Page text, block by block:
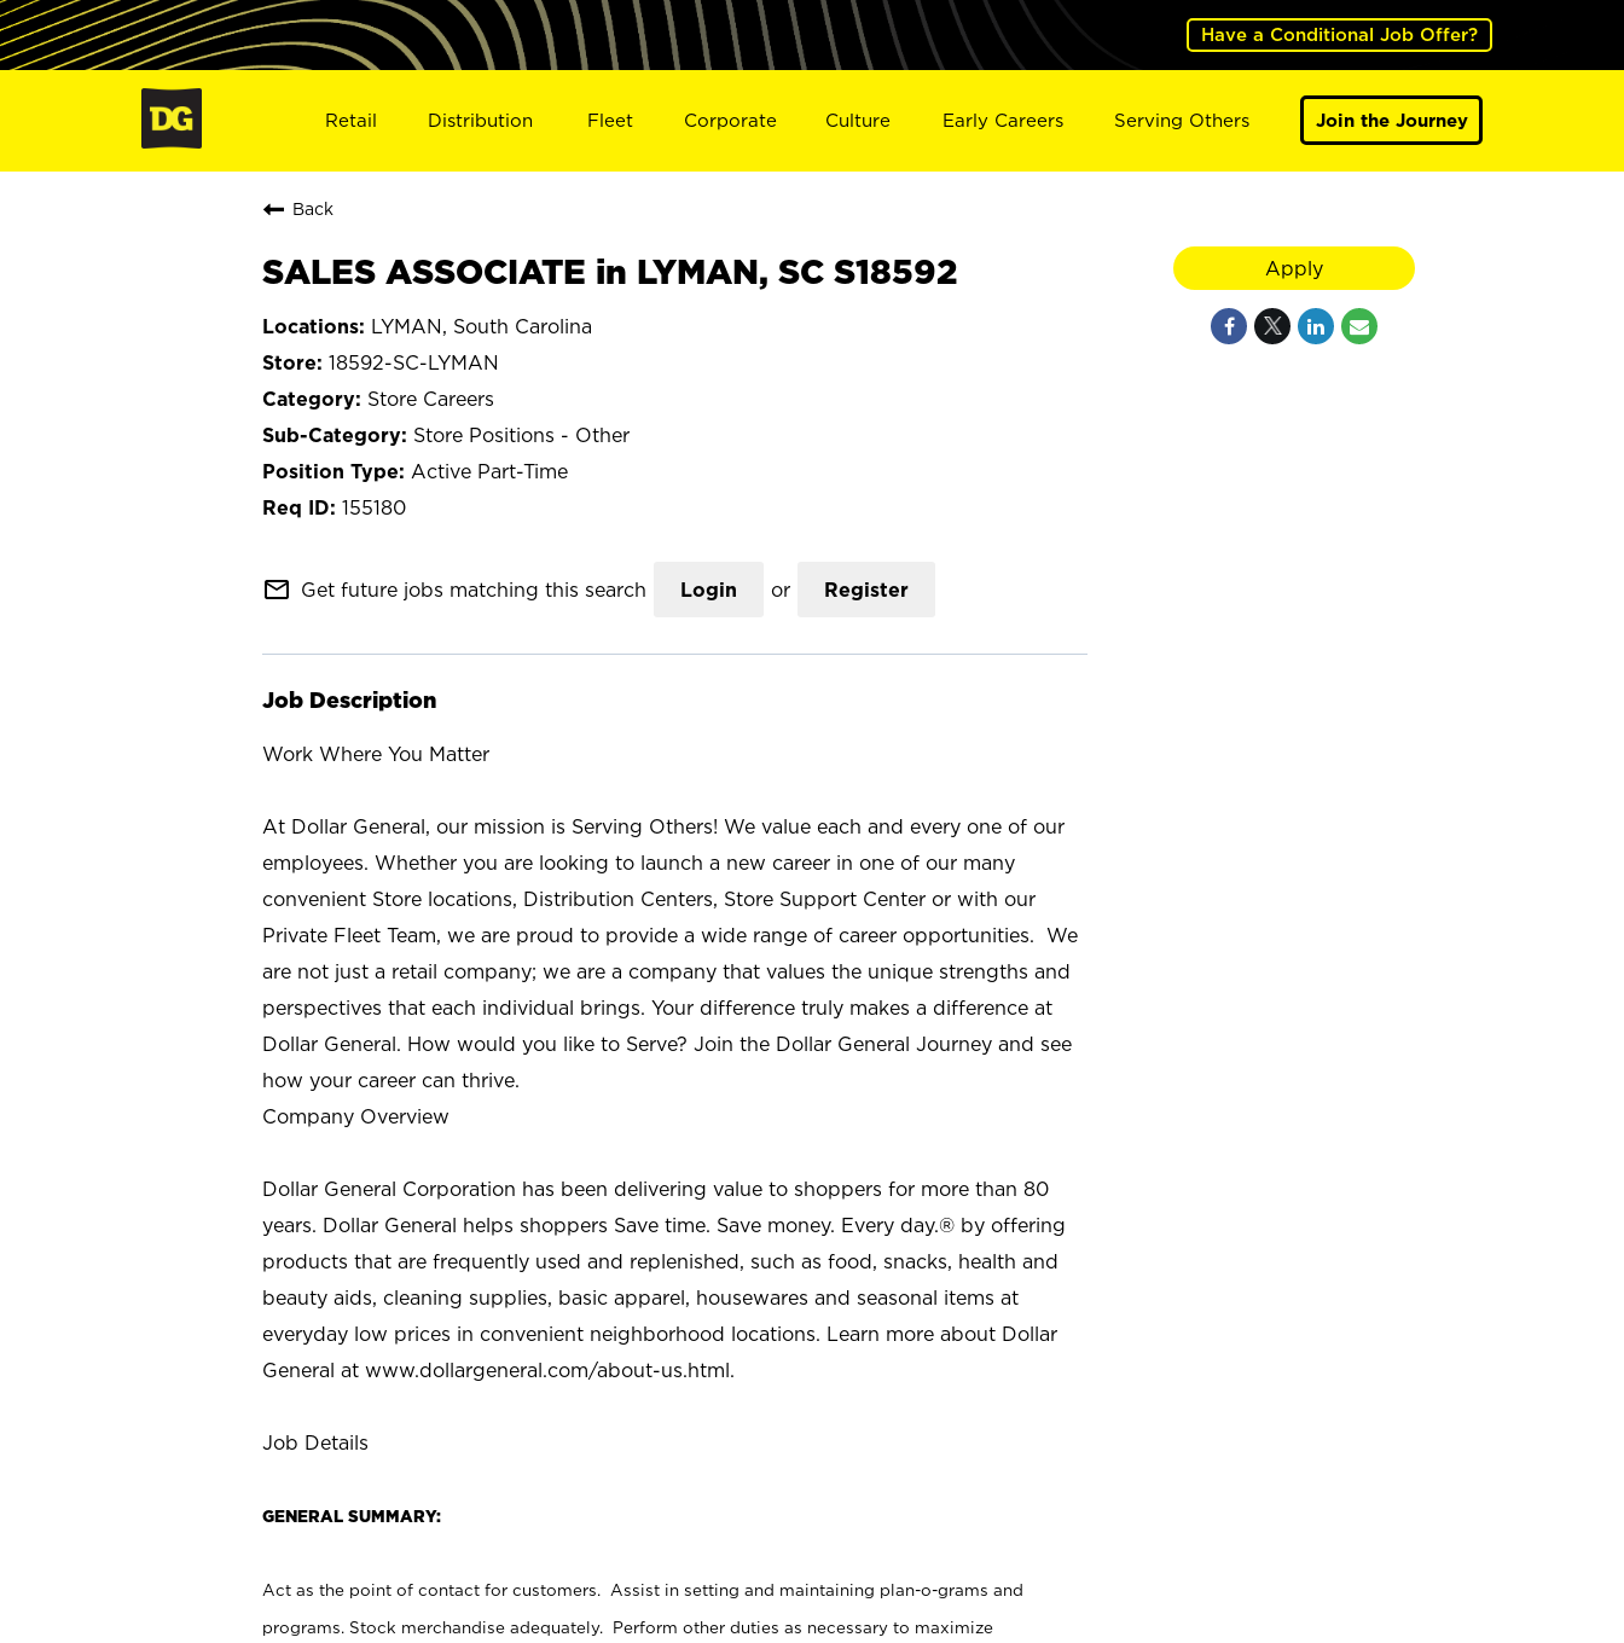
Have a Conditional Job Offer?
Retail Distribution Fleet Corporate Culture Early Careers Serving Others Join the Journey
Back
SALES ASSOCIATE in LYMAN, SC S18592
LYMAN, South Carolina
18592-SC-LYMAN
Store Careers
Store Positions - Other
Active Part-Time
155180
mail_outline Get future jobs matching this search Login or Register
Job Description
Work Where You Matter
At Dollar General, our mission is Serving Others! We value each and every one of our
employees. Whether you are looking to launch a new career in one of our many
convenient Store locations, Distribution Centers, Store Support Center or with our
Private Fleet Team, we are proud to provide a wide range of career opportunities. We
are not just a retail company; we are a company that values the unique strengths and
perspectives that each individual brings. Your difference truly makes a difference at
Dollar General. How would you like to Serve? Join the Dollar General Journey and see
how your career can thrive.
Company Overview
Dollar General Corporation has been delivering value to shoppers for more than 80
years. Dollar General helps shoppers Save time. Save money. Every day.® by offering
products that are frequently used and replenished, such as food, snacks, health and
beauty aids, cleaning supplies, basic apparel, housewares and seasonal items at
everyday low prices in convenient neighborhood locations. Learn more about Dollar
General at www.dollargeneral.com/about-us.html.
Job Details
GENERAL SUMMARY:
Act as the point of contact for customers. Assist in setting and maintaining plan-o-grams and
programs. Stock merchandise adequately. Perform other duties as necessary to maximize
Apply